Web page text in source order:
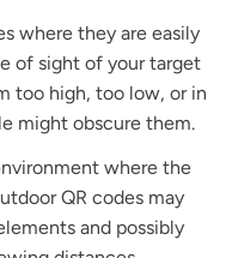
where they are easily
of sight of your target
too high, too low, or in
might obscure them.
where the
QR codes may
and possibly